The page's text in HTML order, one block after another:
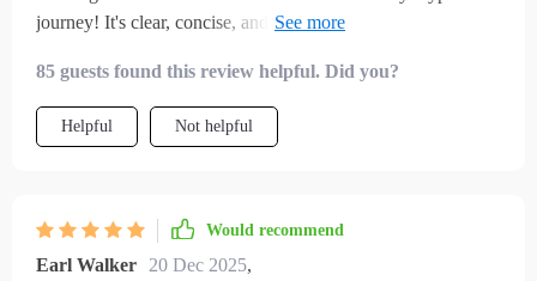
journey! It's clear, concise, and gives smart investing tips that
85 guests found this review helpful. Did you?
Helpful Not helpful
Would recommend
Earl Walker 20 Dec 2025,